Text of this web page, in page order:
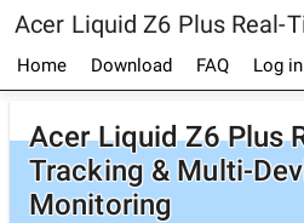
Acer Liquid Z6 Plus Real-
Home Download FAQ Log in
Acer Liquid Z6 Plus
Tracking & Multi-
Monitoring